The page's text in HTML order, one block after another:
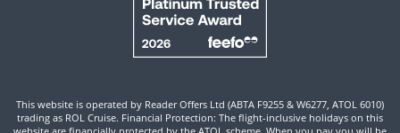
This website is operated by Reader Offers Ltd (ABTA F9255 & W6277, ATOL 6010)
trading as ROL Cruise. Financial Protection: The flight-inclusive holidays on this